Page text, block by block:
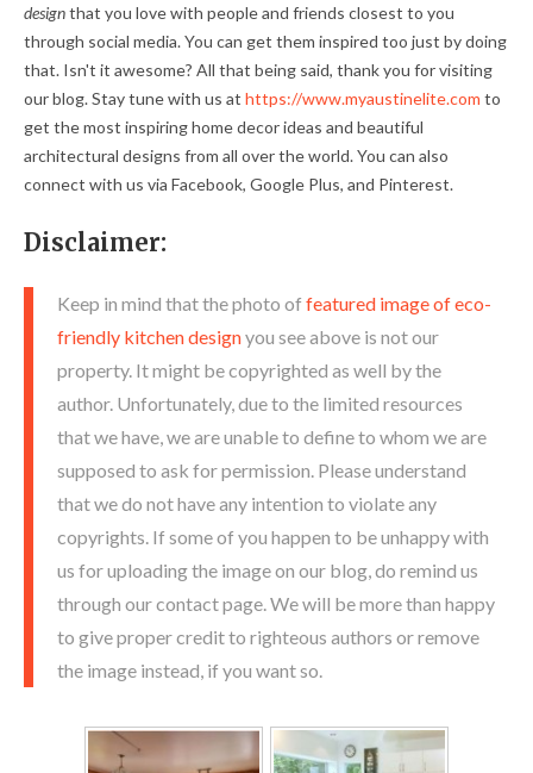
designthat you love with people and friends closest to you
through social media. You can get them inspired too just by doing
that. Isn't it awesome? All that being said, thank you for visiting
our blog. Stay tune with us at https://www.myaustinelite.com to
get the most inspiring home decor ideas and beautiful
architectural designs from all over the world. You can also
connect with us via Facebook, Google Plus, and Pinterest.
Disclaimer:
Keep in mind that the photo of featured image of eco-
friendly kitchen designyou see above is not our
property. It might be copyrighted as well by the
author. Unfortunately, due to the limited resources
that we have, we are unable to define to whom we are
supposed to ask for permission. Please understand
that we do not have any intention to violate any
copyrights. If some of you happen to be unhappy with
us for uploading the image on our blog, do remind us
through our contact page. We will be more than happy
to give proper credit to righteous authors or remove
the image instead, if you want so.